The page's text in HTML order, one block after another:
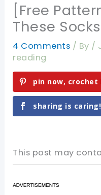
[Free
These
4 Comments / By /
reading
pin now, crochet
sharing is caring!
This post may